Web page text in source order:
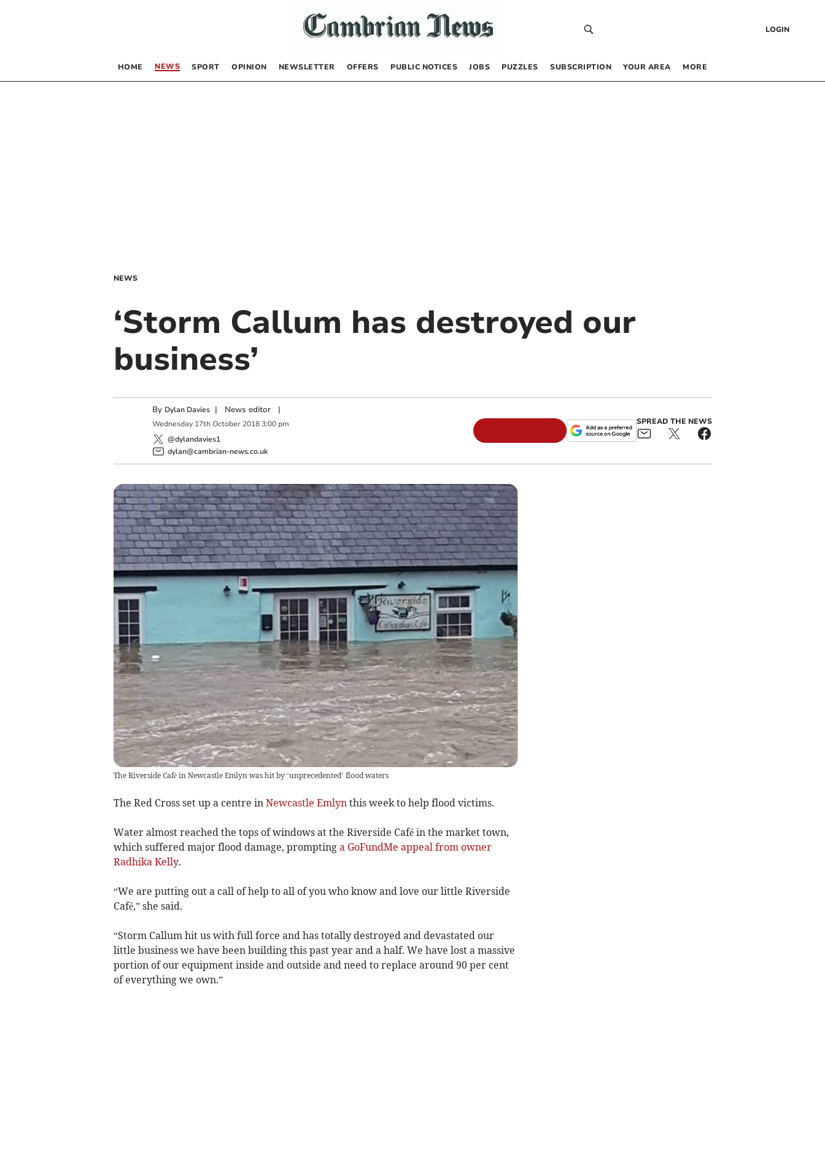
LOGIN
HOME NEWS SPORT OPINION NEWSLETTER OFFERS PUBLIC NOTICES JOBS PUZZLES SUBSCRIPTION YOUR AREA MORE
NEWS
‘Storm Callum has destroyed our
business’
By Dylan Davies | News editor|
Wednesday 17th October 2018 3:00 pm
@dylandavies1
dylan@cambrian-news.co.uk
SPREAD THE NEWS
The Riverside Café in Newcastle Emlyn was hit by ‘unprecedented’ flood waters
The Red Cross set up a centre in Newcastle Emlynthis week to help flood victims.
Water almost reached the tops of windows at the Riverside Café in the market town,
which suffered major flood damage, prompting a GoFundMe appeal from owner
Radhika Kelly.
“We are putting out a call of help to all of you who know and love our little Riverside
Café,” she said.
“Storm Callum hit us with full force and has totally destroyed and devastated our
little business we have been building this past year and a half. We have lost a massive
portion of our equipment inside and outside and need to replace around 90 per cent
of everything we own.”